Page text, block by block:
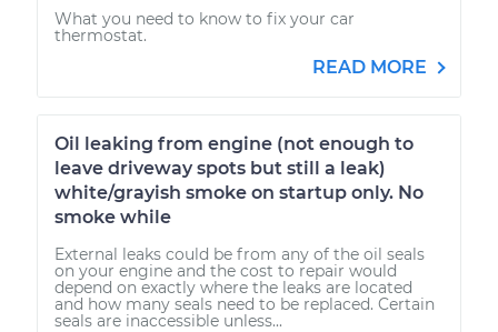
What you need to know to fix your car
thermostat.
READ MORE
Oil leaking from engine (not enough to
leave driveway spots but still a leak)
white/grayish smoke on startup only. No
smoke while
External leaks could be from any of the oil seals
on your engine and the cost to repair would
depend on exactly where the leaks are located
and how many seals need to be replaced. Certain
seals are inaccessible unless...